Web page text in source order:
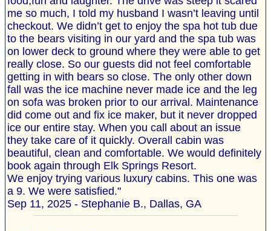
me so much, I told my husband I wasn’t leaving until
checkout. We didn’t get to enjoy the spa hot tub due
to the bears visiting in our yard and the spa tub was
on lower deck to ground where they were able to get
really close. So our guests did not feel comfortable
getting in with bears so close. The only other down
fall was the ice machine never made ice and the leg
on sofa was broken prior to our arrival. Maintenance
did come out and fix ice maker, but it never dropped
ice our entire stay. When you call about an issue
they take care of it quickly. Overall cabin was
beautiful, clean and comfortable. We would definitely
book again through Elk Springs Resort.
We enjoy trying various luxury cabins. This one was
a 9. We were satisfied."
Sep 11, 2025 - Stephanie B., Dallas, GA